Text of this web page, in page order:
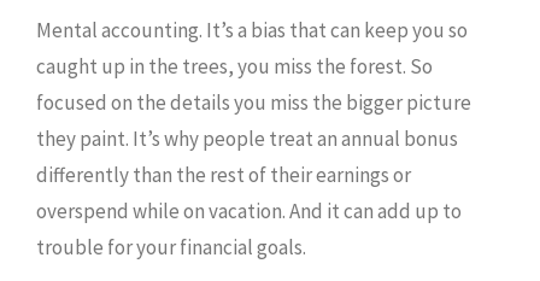
Mental accounting. It’s a bias that can keep you so
caught up in the trees, you miss the forest. So
focused on the details you miss the bigger picture
they paint. It’s why people treat an annual bonus
differently than the rest of their earnings or
overspend while on vacation. And it can add up to
trouble for your financial goals.